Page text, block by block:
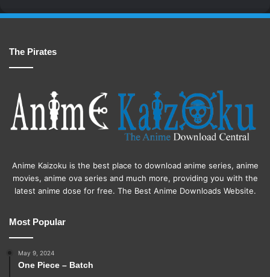
The Pirates
Anime Kaizoku is the best place to download anime series, anime
movies, anime ova series and much more, providing you with the
latest anime dose for free. The Best Anime Downloads Website.
Most Popular
May 9, 2024
One Piece – Batch